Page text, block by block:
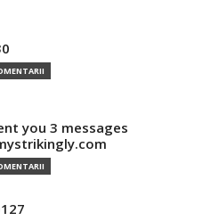
you 3 messages